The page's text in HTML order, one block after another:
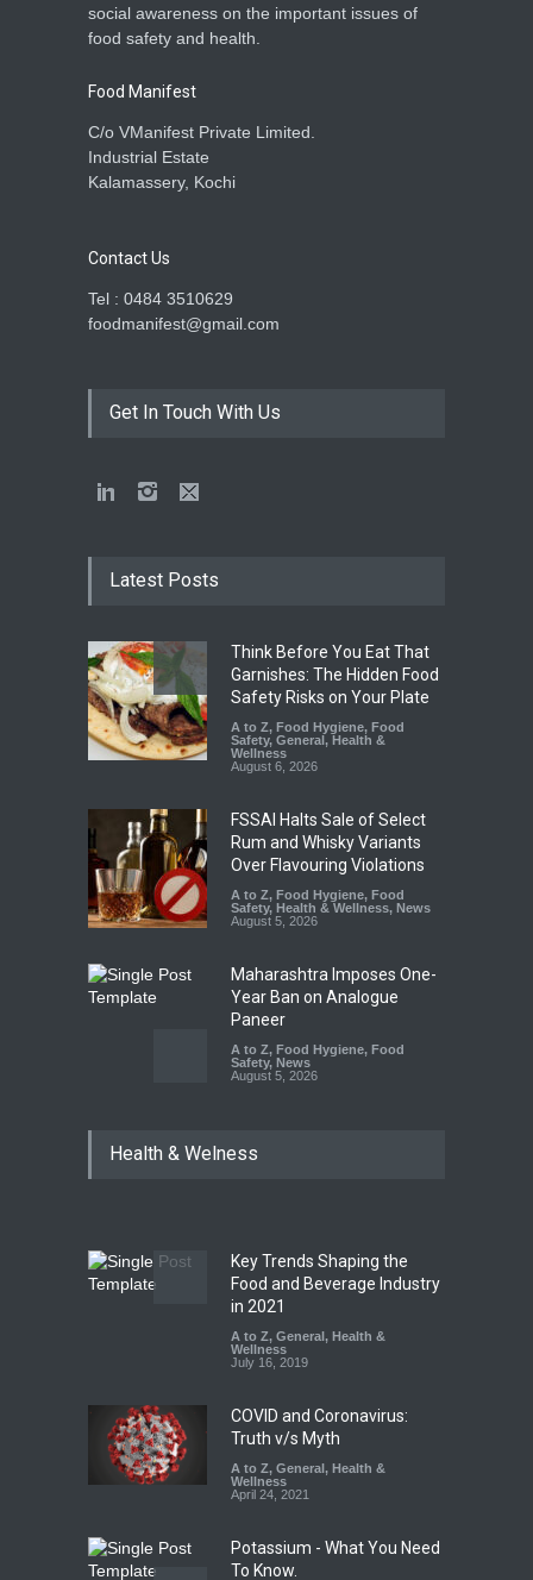
social awareness on the important issues of
food safety and health.
Food Manifest
C/o VManifest Private Limited.
Industrial Estate
Kalamassery, Kochi
Contact Us
Tel : 0484 3510629
foodmanifest@gmail.com
Get In Touch With Us
Latest Posts
Think Before You Eat That
Garnishes: The Hidden Food
Safety Risks on Your Plate
A to Z, Food Hygiene, Food
Safety, General , Health &
Wellness
August 6, 2026
FSSAI Halts Sale of Select
Rum and Whisky Variants
Over Flavouring Violations
A to Z, Food Hygiene, Food
Safety, Health & Wellness, News
August 5, 2026
Maharashtra Imposes One-
Year Ban on Analogue
Paneer
A to Z, Food Hygiene, Food
Safety, News
August 5, 2026
Sale of Products Carrying
Six Fall Ill After Eating
Allegedly Mouldy Cake in
Kasaragod
A to Z, Food Hygiene
Health & Wellness
Health & Welness
Key Trends Shaping the
Food and Beverage Industry
in 2021
A to Z, General , Health &
Wellness
July 16, 2019
COVID and Coronavirus:
Truth v/s Myth
A to Z, General , Health &
Wellness
April 24, 2021
Potassium - What You Need
To Know.